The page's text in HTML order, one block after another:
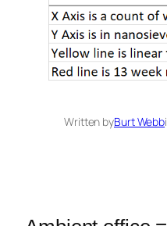
Written byBurt Webb